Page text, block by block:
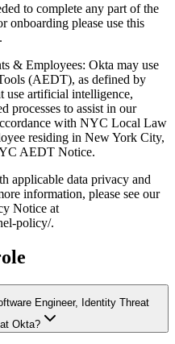
to complete any part of the
onboarding please use this
& Employees: Okta may use
(AEDT), as defined by
artificial intelligence,
processes to assist in our
with NYC Local Law
residing in New York City,
AEDT Notice.
applicable data privacy and
information, please see our
Notice at
policy/.
Engineer, Identity Threat
Okta?